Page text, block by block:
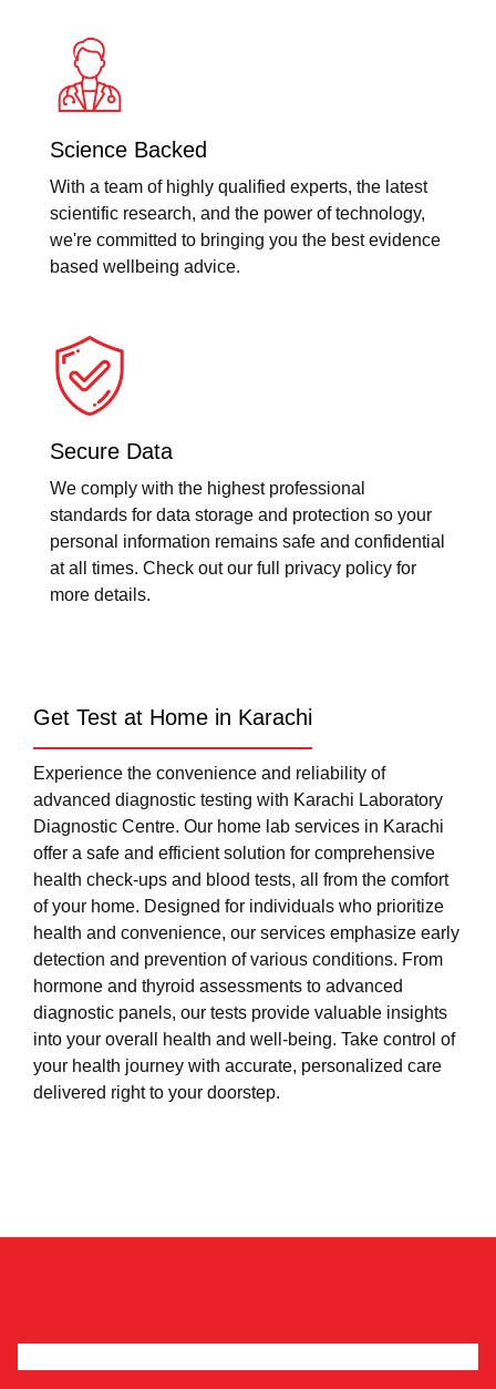
Science Backed
With a team of highly qualified experts, the latest
scientific research, and the power of technology,
we're committed to bringing you the best evidence
based wellbeing advice.
Secure Data
We comply with the highest professional
standards for data storage and protection so your
personal information remains safe and confidential
at all times. Check out our full privacy policy for
more details.
Get Test at Home in Karachi
Experience the convenience and reliability of
advanced diagnostic testing with Karachi Laboratory
Diagnostic Centre. Our home lab services in Karachi
offer a safe and efficient solution for comprehensive
health check-ups and blood tests, all from the comfort
of your home. Designed for individuals who prioritize
health and convenience, our services emphasize early
detection and prevention of various conditions. From
hormone and thyroid assessments to advanced
diagnostic panels, our tests provide valuable insights
into your overall health and well-being. Take control of
your health journey with accurate, personalized care
delivered right to your doorstep.